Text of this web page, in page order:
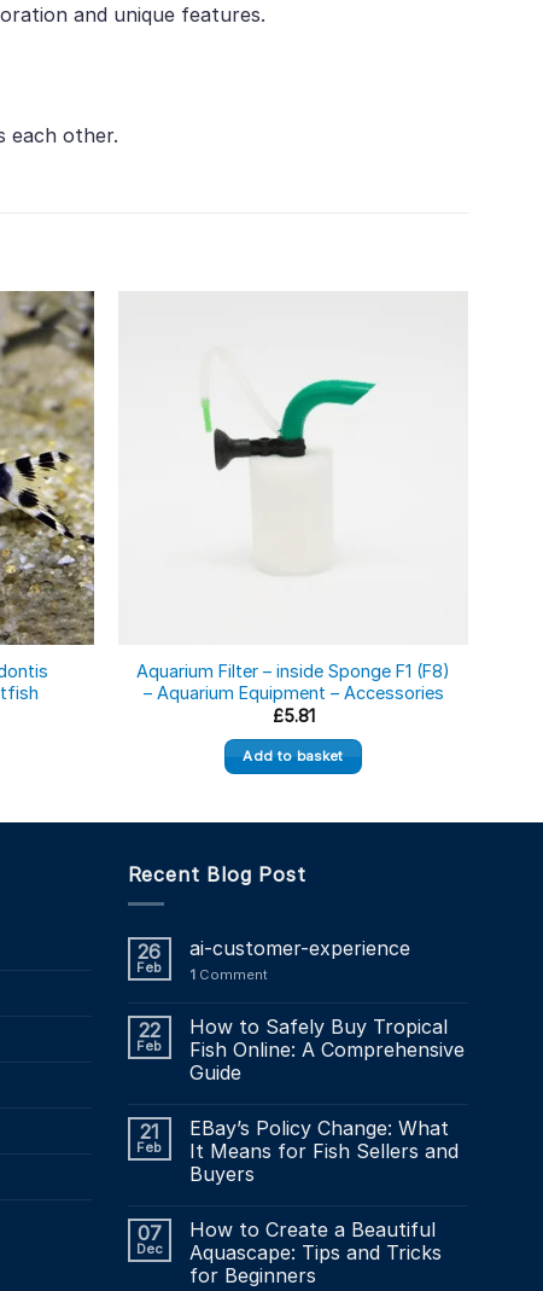
and unique features.
each other.
Aquarium Filter – inside Sponge F1 (F8)
– Aquarium Equipment – Accessories
£5.81
Add to basket
Recent Blog Post
26
Feb
ai-customer-experience
1Comment
22
Feb
How to Safely Buy Tropical
Fish Online: A Comprehensive
Guide
21
Feb
EBay’s Policy Change: What
It Means for Fish Sellers and
Buyers
07
Dec
How to Create a Beautiful
Aquascape: Tips and Tricks
for Beginners